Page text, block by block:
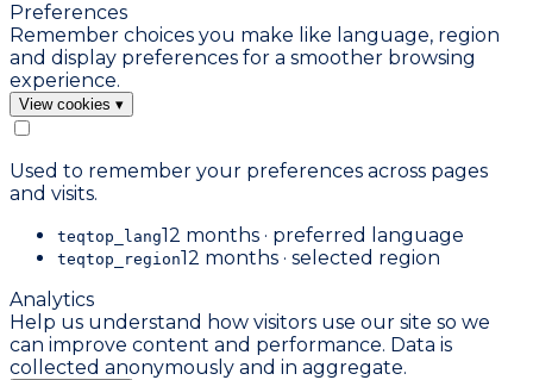
Preferences
Remember choices you make like language, region
and display preferences for a smoother browsing
experience.
View cookies ▾
Used to remember your preferences across pages
and visits.
teqtop_lang12 months · preferred language
teqtop_region12 months · selected region
Analytics
Help us understand how visitors use our site so we
can improve content and performance. Data is
collected anonymously and in aggregate.